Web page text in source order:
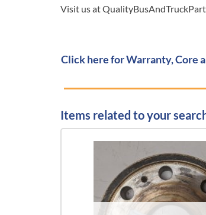
Visit us at
Click here for Warranty, Core
Items related to your